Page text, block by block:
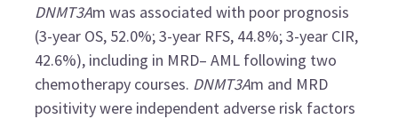
DNMT3Am was associated with poor prognosis
(3-year OS, 52.0%; 3-year RFS, 44.8%; 3-year CIR,
42.6%), including in MRD– AML following two
chemotherapy courses. DNMT3Am and MRD
positivity were independent adverse risk factors